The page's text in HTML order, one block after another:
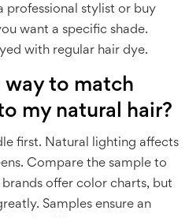
professional stylist or buy
want a specific shade.
with regular hair dye.
way to match
my natural hair?
first. Natural lighting affects
Compare the sample to
offer color charts, but
Samples ensure an